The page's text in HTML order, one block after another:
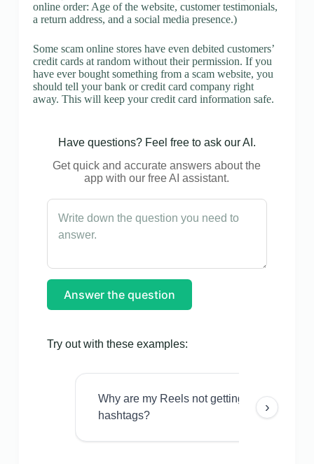
online order: Age of the website, customer testimonials,
a return address, and a social media presence.)
Some scam online stores have even debited customers’
credit cards at random without their permission. If you
have ever bought something from a scam website, you
should tell your bank or credit card company right
away. This will keep your credit card information safe.
Have questions? Feel free to ask our AI.
Get quick and accurate answers about the
app with our free AI assistant.
Answer the question
Try out with these examples:
Why are my Reels not getting views even
hashtags?
›